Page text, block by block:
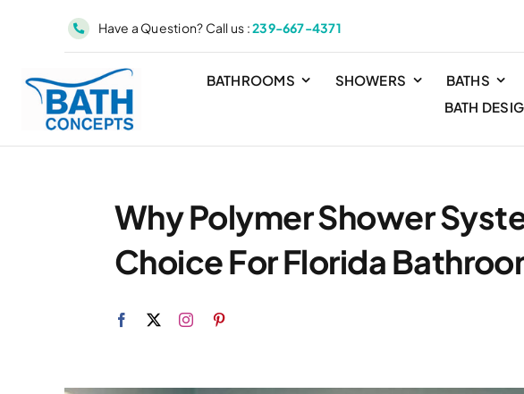
Have a Question? Call us :239-667-4371
BATHROOMS SHOWERS BATHS
BATH
Why Polymer Shower
Choice For Florida